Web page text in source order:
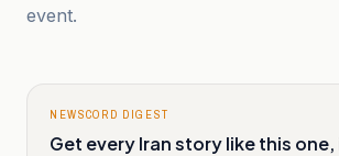
event.
NEWSCORD DIGEST
Get every Iran story like this one,